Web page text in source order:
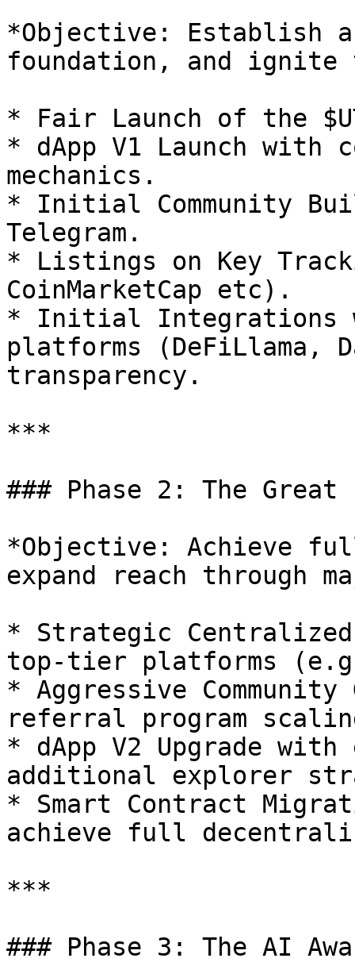
*Objective: Establish
foundation, and ignite
* Fair Launch of the
* dApp V1 Launch with
mechanics.
* Initial Community
Telegram.
* Listings on Key
CoinMarketCap etc).
* Initial Integrations
platforms (DeFiLlama,
transparency.
***
### Phase 2: The Great
*Objective: Achieve
expand reach through
* Strategic Centralized
top-tier platforms
* Aggressive Community
referral program
* dApp V2 Upgrade with
additional explorer
* Smart Contract
achieve full
***
### Phase 3: The AI